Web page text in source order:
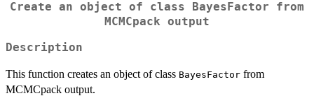
Create an object of class BayesFactor from
MCMCpack output
Description
This function creates an object of class BayesFactor from
MCMCpack output.